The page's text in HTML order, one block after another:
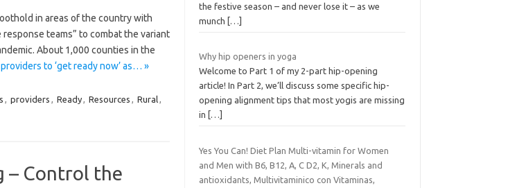
in areas of the country with
teams” to combat the variant
About 1,000 counties in the
to ‘get ready now’ as… »
, providers , Ready, Resources , Rural,
– Control the
the festive season – and never lose it – as we
munch
[…]
Why hip openers in yoga
Welcome to Part 1 of my 2-part hip-opening
article! In Part 2, we’ll discuss some specific hip-
opening alignment tips that most yogis are missing
in
[…]
Yes You Can! Diet Plan Multi-vitamin for Women
and Men with B6, B12, A, C D2, K, Minerals and
antioxidants, Multivitaminico con Vitaminas,